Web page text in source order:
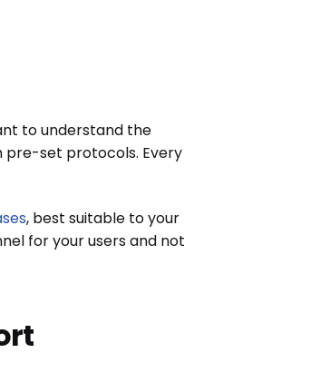
to understand the
pre-set protocols. Every
, best suitable to your
for your users and not